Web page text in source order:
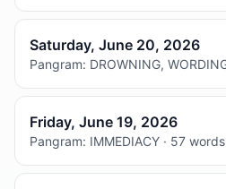
Saturday, June 20, 2026
Friday, June 19, 2026
Pangram: IMMEDIACY · 57 words